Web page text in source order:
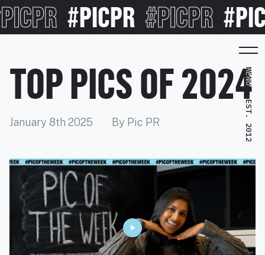
#PICPR #PICPR
TOP PICS OF 2024
January 8th 2025 By Pic PR
MENU
EST. 2012